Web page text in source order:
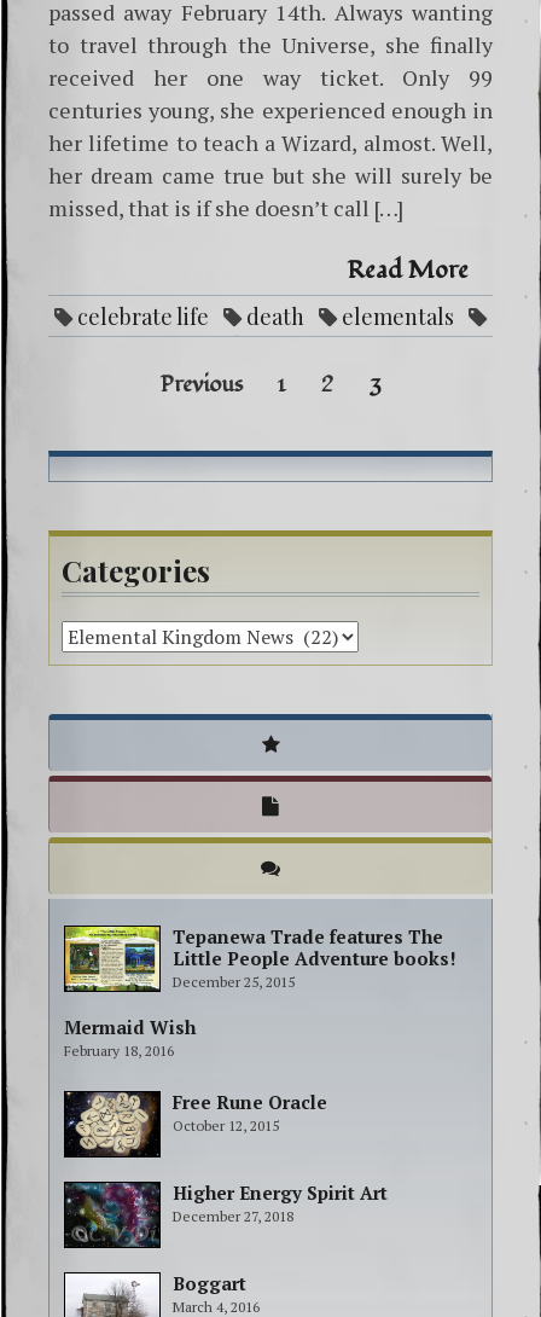
passed away February 14th. Always wanting
to travel through the Universe, she finally
received her one way ticket. Only 99
centuries young, she experienced enough in
her lifetime to teach a Wizard, almost. Well,
her dream came true but she will surely be
missed, that is if she doesn’t call […]
Read More
celebrate life death
elementals
obituary
Posts
Previous 1 2 3
Categories
Tepanewa Trade features The
Little People Adventure books!
December 25, 2015
Mermaid Wish
February 18, 2016
Free Rune Oracle
October 12, 2015
Higher Energy Spirit Art
December 27, 2018
Boggart
March 4, 2016